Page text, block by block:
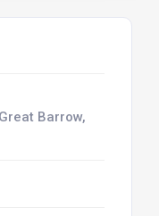
Barrow,